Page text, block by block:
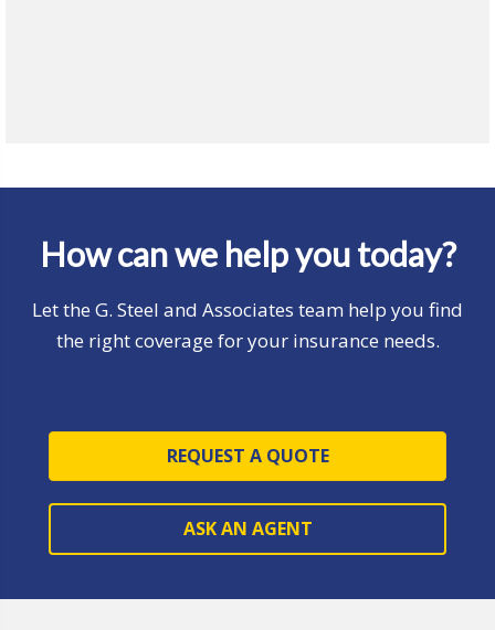
How can we help you today?
Let the G. Steel and Associates team help you find
the right coverage for your insurance needs.
REQUEST A QUOTE
ASK AN AGENT